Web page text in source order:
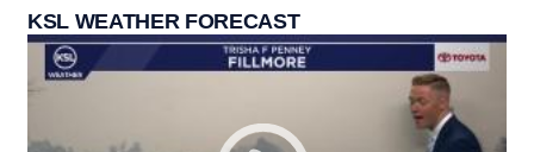
KSL WEATHER FORECAST